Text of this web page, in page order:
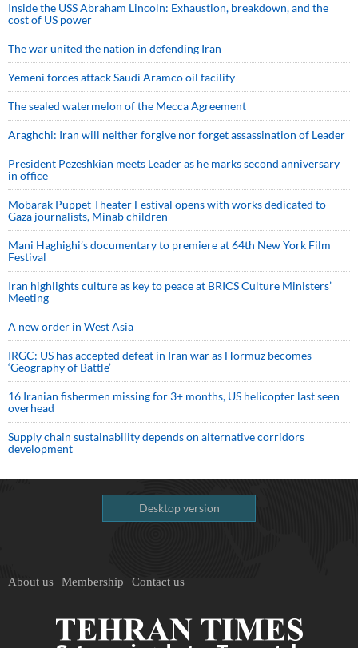
Inside the USS Abraham Lincoln: Exhaustion, breakdown, and the
cost of US power
The war united the nation in defending Iran
Yemeni forces attack Saudi Aramco oil facility
The sealed watermelon of the Mecca Agreement
Araghchi: Iran will neither forgive nor forget assassination of Leader
President Pezeshkian meets Leader as he marks second anniversary
in office
Mobarak Puppet Theater Festival opens with works dedicated to
Gaza journalists, Minab children
Mani Haghighi’s documentary to premiere at 64th New York Film
Festival
Iran highlights culture as key to peace at BRICS Culture Ministers’
Meeting
A new order in West Asia
IRGC: US has accepted defeat in Iran war as Hormuz becomes
‘Geography of Battle’
16 Iranian fishermen missing for 3+ months, US helicopter last seen
overhead
Supply chain sustainability depends on alternative corridors
development
Desktop version
About us Membership Contact us